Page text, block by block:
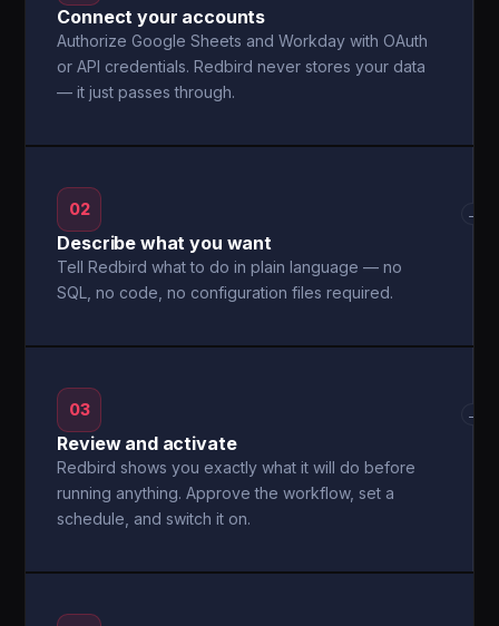
Connect your accounts
Authorize Google Sheets and Workday with OAuth
or API credentials. Redbird never stores your data
— it just passes through.
02
Describe what you want
Tell Redbird what to do in plain language — no
SQL, no code, no configuration files required.
→
03
Review and activate
Redbird shows you exactly what it will do before
running anything. Approve the workflow, set a
schedule, and switch it on.
→